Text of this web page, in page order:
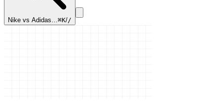
Nike vs Adidas…⌘K//